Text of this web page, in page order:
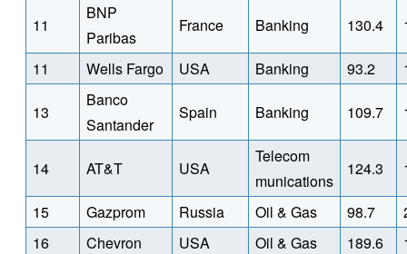
11
BNP
Paribas
France Banking 130.4
11 Wells Fargo USA Banking 93.2
13
Banco
Santander
Spain Banking 109.7
14 AT&T USA
Telecom
munications
124.3
15 Gazprom Russia Oil & Gas 98.7
16
Chevron USA Oil & Gas 189.6